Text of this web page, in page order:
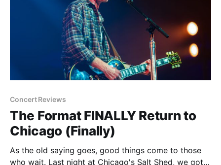
Concert Reviews
The Format FINALLY Return to
Chicago (Finally)
As the old saying goes, good things come to those
who wait. Last night at Chicago's Salt Shed, we got